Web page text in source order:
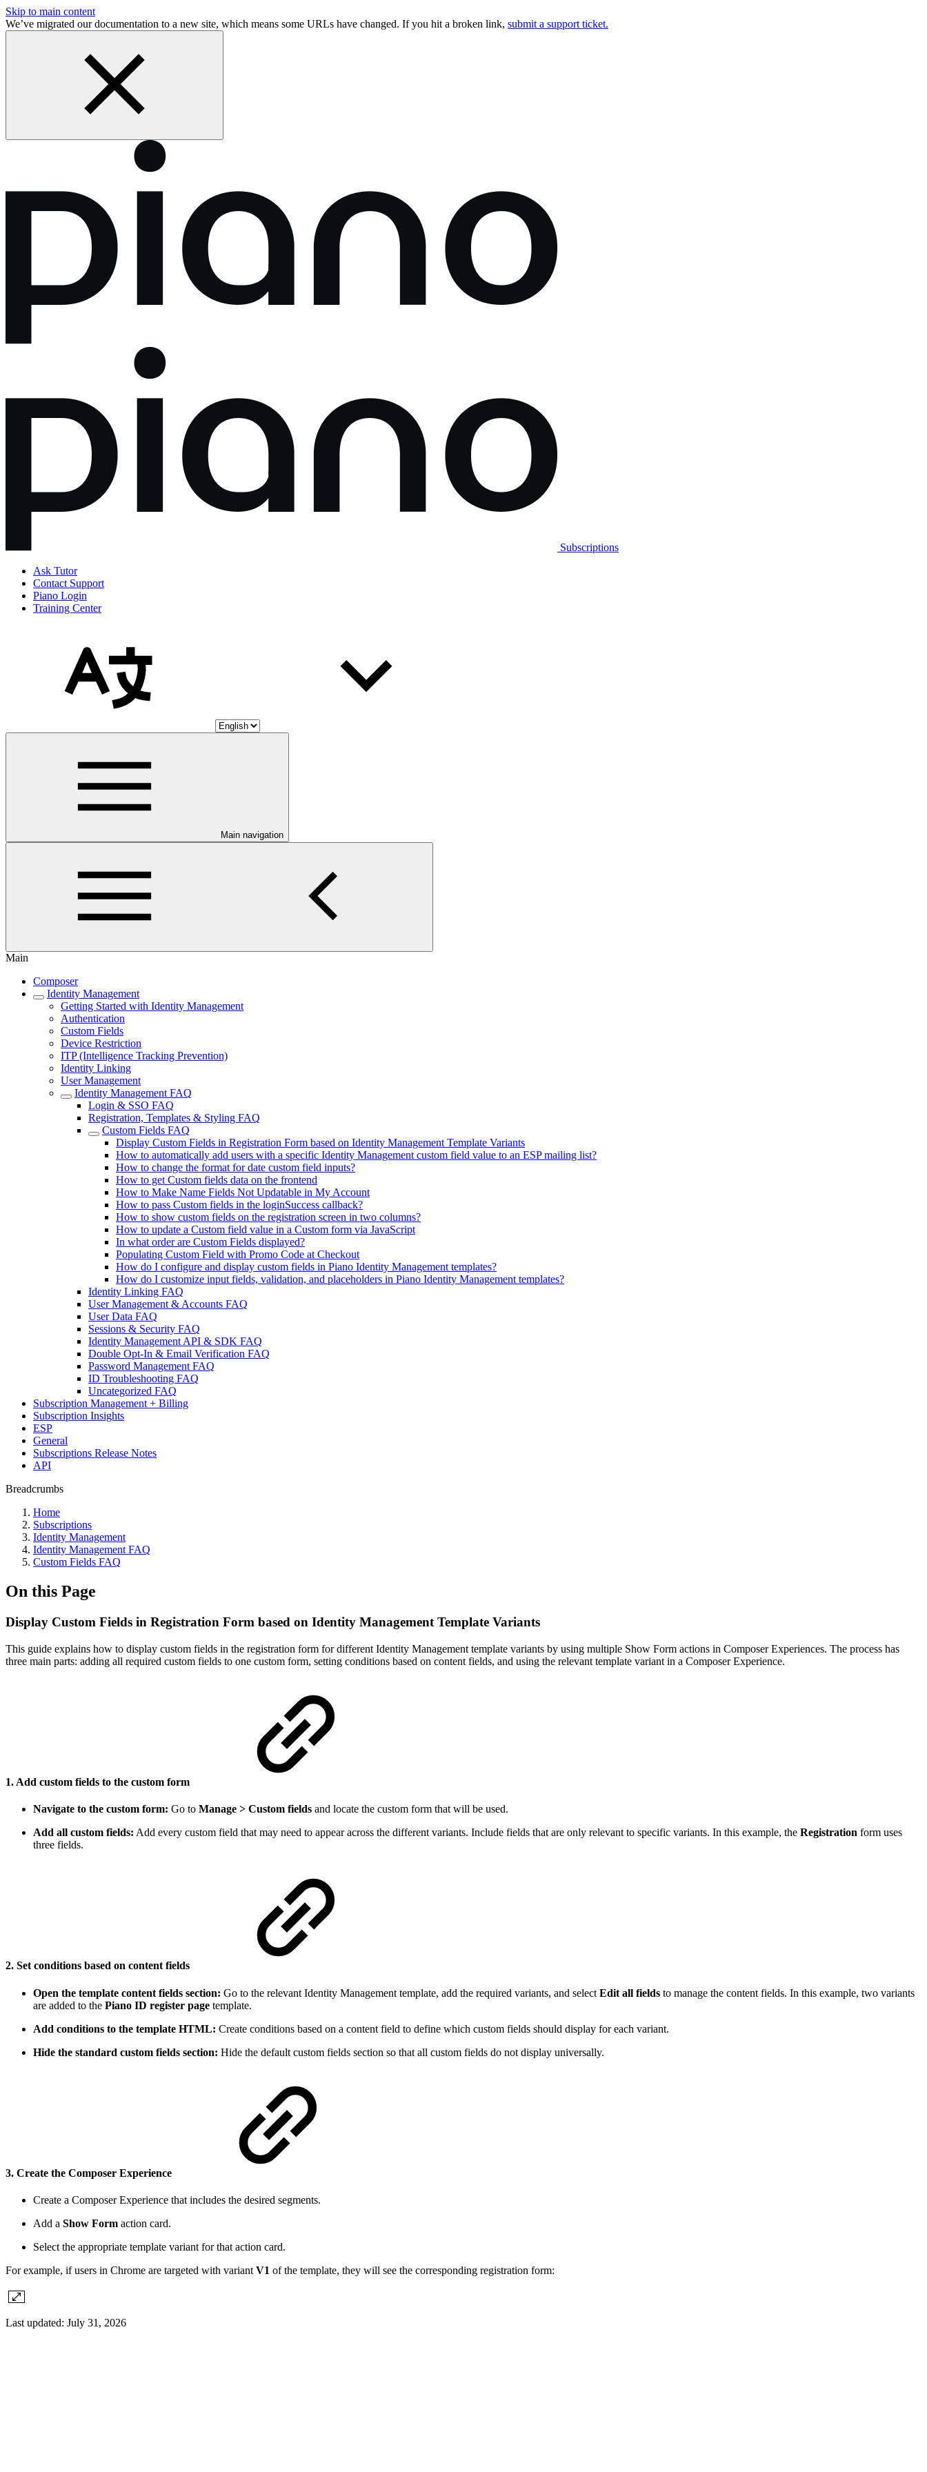
Skip to main content
We’ve migrated our documentation to a new site, which means some URLs have changed. If you hit a broken link, submit a support ticket.
Subscriptions
Ask Tutor
Contact Support
Piano Login
Training Center
Main navigation
Main
Composer
Identity Management
Getting Started with Identity Management
Authentication
Custom Fields
Device Restriction
ITP (Intelligence Tracking Prevention)
Identity Linking
User Management
Identity Management FAQ
Login & SSO FAQ
Registration, Templates & Styling FAQ
Custom Fields FAQ
Display Custom Fields in Registration Form based on Identity Management Template Variants
How to automatically add users with a specific Identity Management custom field value to an ESP mailing list?
How to change the format for date custom field inputs?
How to get Custom fields data on the frontend
How to Make Name Fields Not Updatable in My Account
How to pass Custom fields in the loginSuccess callback?
How to show custom fields on the registration screen in two columns?
How to update a Custom field value in a Custom form via JavaScript
In what order are Custom Fields displayed?
Populating Custom Field with Promo Code at Checkout
How do I configure and display custom fields in Piano Identity Management templates?
How do I customize input fields, validation, and placeholders in Piano Identity Management templates?
Identity Linking FAQ
User Management & Accounts FAQ
User Data FAQ
Sessions & Security FAQ
Identity Management API & SDK FAQ
Double Opt-In & Email Verification FAQ
Password Management FAQ
ID Troubleshooting FAQ
Uncategorized FAQ
Subscription Management + Billing
Subscription Insights
ESP
General
Subscriptions Release Notes
API
Breadcrumbs
Home
Subscriptions
Identity Management
Identity Management FAQ
Custom Fields FAQ
On this Page
Display Custom Fields in Registration Form based on Identity Management Template Variants
This guide explains how to display custom fields in the registration form for different Identity Management template variants by using multiple Show Form actions in Composer Experiences. The process has
three main parts: adding all required custom fields to one custom form, setting conditions based on content fields, and using the relevant template variant in a Composer Experience.
1. Add custom fields to the custom form
Navigate to the custom form: Go to Manage > Custom fields and locate the custom form that will be used.
Add all custom fields: Add every custom field that may need to appear across the different variants. Include fields that are only relevant to specific variants. In this example, the Registration form uses
three fields.
2. Set conditions based on content fields
Open the template content fields section: Go to the relevant Identity Management template, add the required variants, and select Edit all fields to manage the content fields. In this example, two variants
are added to the Piano ID register page template.
Add conditions to the template HTML: Create conditions based on a content field to define which custom fields should display for each variant.
Hide the standard custom fields section: Hide the default custom fields section so that all custom fields do not display universally.
3. Create the Composer Experience
Create a Composer Experience that includes the desired segments.
Add a Show Form action card.
Select the appropriate template variant for that action card.
For example, if users in Chrome are targeted with variant V1 of the template, they will see the corresponding registration form:
Last updated: July 31, 2026